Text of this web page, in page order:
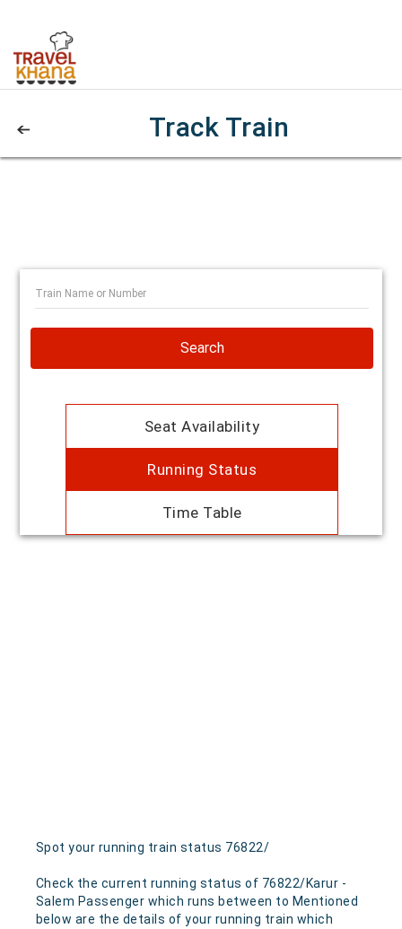
Track Train
Search
Seat Availability
Running Status
Time Table
Spot your running train status 76822/
Check the current running status of 76822/Karur -
Salem Passenger which runs between to Mentioned
below are the details of your running train which